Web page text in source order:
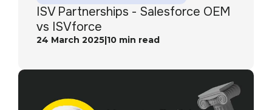
ISV Partnerships - Salesforce OEM
vs ISVforce
24 March 2025|10 min read